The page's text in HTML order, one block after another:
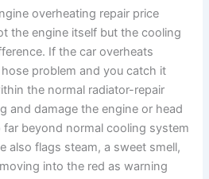
overheating repair price
the engine itself but the cooling
If the car overheats
problem and you catch it
the normal radiator-repair
and damage the engine or head
far beyond normal cooling system
also flags steam, a sweet smell,
into the red as warning